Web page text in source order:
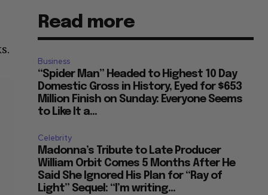
Read more
Business
“Spider Man” Headed to Highest 10 Day
Domestic Gross in History, Eyed for $653
Million Finish on Sunday: Everyone Seems
to Like It a...
Celebrity
Madonna’s Tribute to Late Producer
William Orbit Comes 5 Months After He
Said She Ignored His Plan for “Ray of
Light” Sequel: “I’m writing...